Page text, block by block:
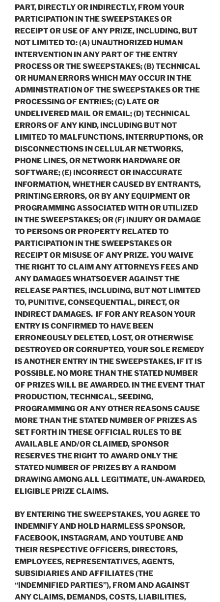
PART, DIRECTLY OR INDIRECTLY, FROM YOUR
PARTICIPATION IN THE SWEEPSTAKES OR
RECEIPT OR USE OF ANY PRIZE, INCLUDING, BUT
NOT LIMITED TO: (A) UNAUTHORIZED HUMAN
INTERVENTION IN ANY PART OF THE ENTRY
PROCESS OR THE SWEEPSTAKES; (B) TECHNICAL
OR HUMAN ERRORS WHICH MAY OCCUR IN THE
ADMINISTRATION OF THE SWEEPSTAKES OR THE
PROCESSING OF ENTRIES; (C) LATE OR
UNDELIVERED MAIL OR EMAIL; (D) TECHNICAL
ERRORS OF ANY KIND, INCLUDING BUT NOT
LIMITED TO MALFUNCTIONS, INTERRUPTIONS, OR
DISCONNECTIONS IN CELLULAR NETWORKS,
PHONE LINES, OR NETWORK HARDWARE OR
SOFTWARE; (E) INCORRECT OR INACCURATE
INFORMATION, WHETHER CAUSED BY ENTRANTS,
PRINTING ERRORS, OR BY ANY EQUIPMENT OR
PROGRAMMING ASSOCIATED WITH OR UTILIZED
IN THE SWEEPSTAKES; OR (F) INJURY OR DAMAGE
TO PERSONS OR PROPERTY RELATED TO
PARTICIPATION IN THE SWEEPSTAKES OR
RECEIPT OR MISUSE OF ANY PRIZE. YOU WAIVE
THE RIGHT TO CLAIM ANY ATTORNEYS FEES AND
ANY DAMAGES WHATSOEVER AGAINST THE
RELEASE PARTIES, INCLUDING, BUT NOT LIMITED
TO, PUNITIVE, CONSEQUENTIAL, DIRECT, OR
INDIRECT DAMAGES. IF FOR ANY REASON YOUR
ENTRY IS CONFIRMED TO HAVE BEEN
ERRONEOUSLY DELETED, LOST, OR OTHERWISE
DESTROYED OR CORRUPTED, YOUR SOLE REMEDY
IS ANOTHER ENTRY IN THE SWEEPSTAKES, IF IT IS
POSSIBLE. NO MORE THAN THE STATED NUMBER
OF PRIZES WILL BE AWARDED. IN THE EVENT THAT
PRODUCTION, TECHNICAL, SEEDING,
PROGRAMMING OR ANY OTHER REASONS CAUSE
MORE THAN THE STATED NUMBER OF PRIZES AS
SET FORTH IN THESE OFFICIAL RULES TO BE
AVAILABLE AND/OR CLAIMED, SPONSOR
RESERVES THE RIGHT TO AWARD ONLY THE
STATED NUMBER OF PRIZES BY A RANDOM
DRAWING AMONG ALL LEGITIMATE, UN-AWARDED,
ELIGIBLE PRIZE CLAIMS.
BY ENTERING THE SWEEPSTAKES, YOU AGREE TO
INDEMNIFY AND HOLD HARMLESS SPONSOR,
FACEBOOK, INSTAGRAM, AND YOUTUBE AND
THEIR RESPECTIVE OFFICERS, DIRECTORS,
EMPLOYEES, REPRESENTATIVES, AGENTS,
SUBSIDIARIES AND AFFILIATES (THE
“INDEMNIFIED PARTIES”), FROM AND AGAINST
ANY CLAIMS, DEMANDS, COSTS, LIABILITIES,